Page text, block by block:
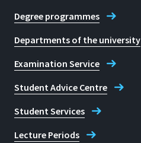
Degree programmes
Departments of the university
Examination Service
Student Advice Centre
Student Services
Lecture Periods